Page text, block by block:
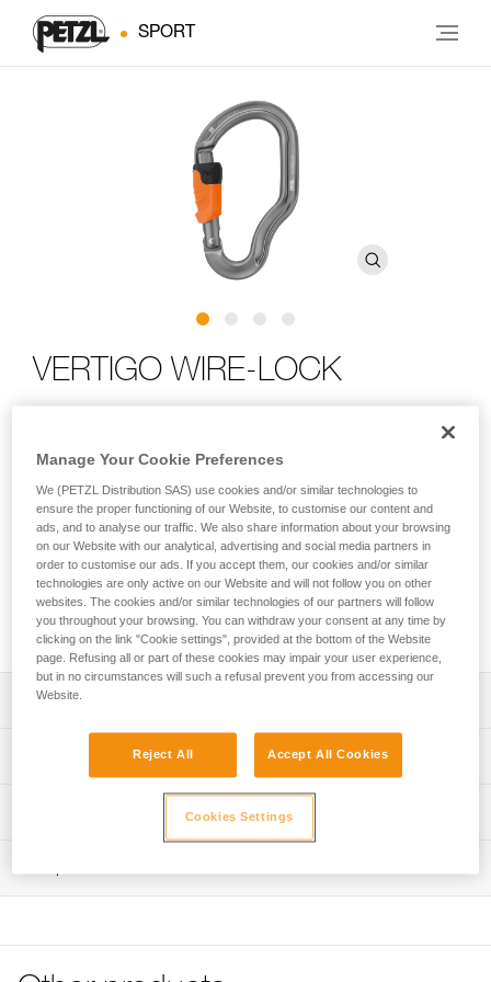
SPORT
VERTIGO WIRE-LOCK
the ends of SCORPIO VERTIGO via ferrata lanyards. Its
excellent grip and automatic locking system make it easy to
handle when passing intermediate anchors. The large
opening and the Keylock system allow the carabiner to be
easily connected to the cable. The WIRE-LOCK increases
the lifespan of the product when used intensively, compared
to classic locking systems.
Description
Designed for use on the ends of SCORPIO VERTIGO and
Easy to handle when passing intermediate anchors:
- Ergonomic shape provides excellent grip
- WIRE-LOCK automatic locking system is easy to use
Technical specifications
Material(s): Aluminum, stainless steel, nylon
Specifications reference
Major axis strength : 25 kN
Technical information
Download the PDF technical-notice-VERTIGO-WL-2
WL
Tips for maintaining your equipment
EN
Manage Your Cookie Preferences
We (PETZL Distribution SAS) use cookies and/or similar technologies to
ensure the proper functioning of our Website, to customise our content and
ads, and to analyse our traffic. We also share information about your browsing
on our Website with our analytical, advertising and social media partners in
order to customise our ads. If you accept them, our cookies and/or similar
technologies are only active on our Website and will not follow you on other
websites. The cookies and/or similar technologies of our partners will follow
you throughout your browsing. You can withdraw your consent at any time by
clicking on the link "Cookie settings", provided at the bottom of the Website
page. Refusing all or part of these cookies may impair your user experience,
but in no circumstances will such a refusal prevent you from accessing our
Website.
Reject All Accept All Cookies
Cookies Settings